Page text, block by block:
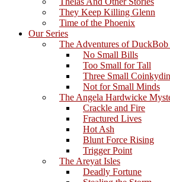
They Keep Killing Glenn
Time of the Phoenix
Our Series
The Adventures of
No Small Bills
Too Small for Tall
Three Small
Not for Small Minds
The Angela Hardwicke
Crackle and Fire
Fractured Lives
Hot Ash
Blunt Force Rising
Trigger Point
The Areyat Isles
Deadly Fortune